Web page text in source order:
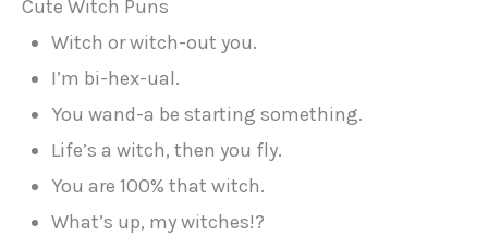
Cute Witch Puns
Witch or witch-out you.
I’m bi-hex-ual.
You wand-a be starting something.
Life’s a witch, then you fly.
You are 100% that witch.
What’s up, my witches!?